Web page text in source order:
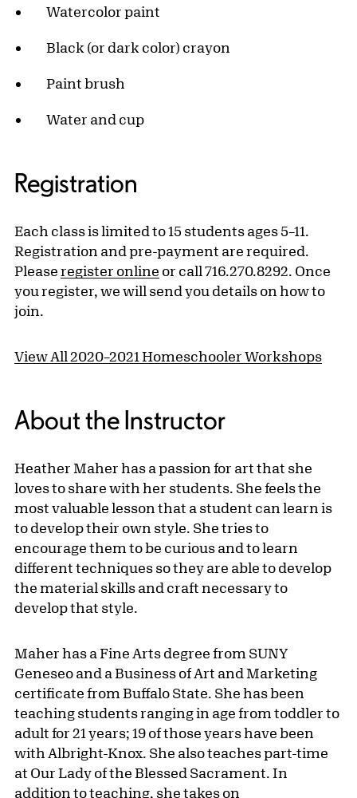
Watercolor paint
Black (or dark color) crayon
Paint brush
Water and cup
Registration
Each class is limited to 15 students ages 5–11.
Registration and pre-payment are required.
Please register online or call 716.270.8292. Once
you register, we will send you details on how to
join.
View All 2020–2021 Homeschooler Workshops
About the Instructor
Heather Maher has a passion for art that she
loves to share with her students. She feels the
most valuable lesson that a student can learn is
to develop their own style. She tries to
encourage them to be curious and to learn
different techniques so they are able to develop
the material skills and craft necessary to
develop that style.
Maher has a Fine Arts degree from SUNY
Geneseo and a Business of Art and Marketing
certificate from Buffalo State. She has been
teaching students ranging in age from toddler to
adult for 21 years; 19 of those years have been
with Albright-Knox. She also teaches part-time
at Our Lady of the Blessed Sacrament. In
addition to teaching, she takes on